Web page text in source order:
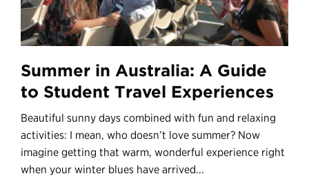
Summer in Australia: A Guide
to Student Travel Experiences
Beautiful sunny days combined with fun and relaxing
activities: I mean, who doesn’t love summer? Now
imagine getting that warm, wonderful experience right
when your winter blues have arrived...